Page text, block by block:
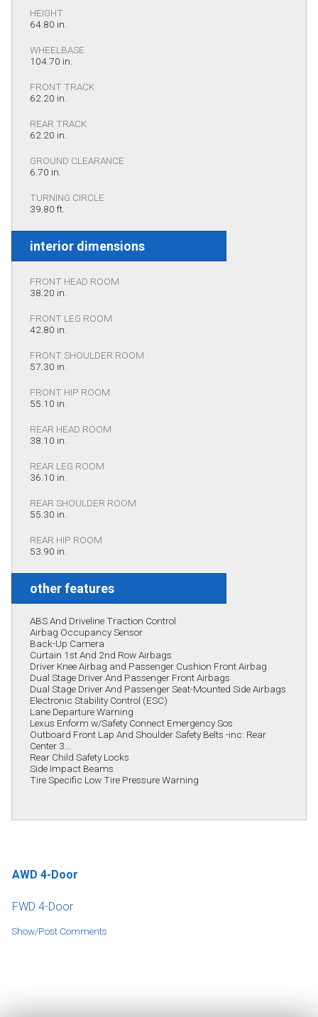
HEIGHT
64.80 in.
WHEELBASE
104.70 in.
FRONT TRACK
62.20 in.
REAR TRACK
62.20 in.
GROUND CLEARANCE
6.70 in.
TURNING CIRCLE
39.80 ft.
interior dimensions
FRONT HEAD ROOM
38.20 in.
FRONT LEG ROOM
42.80 in.
FRONT SHOULDER ROOM
57.30 in.
FRONT HIP ROOM
55.10 in.
REAR HEAD ROOM
38.10 in.
REAR LEG ROOM
36.10 in.
REAR SHOULDER ROOM
55.30 in.
REAR HIP ROOM
53.90 in.
other features
ABS And Driveline Traction Control
Airbag Occupancy Sensor
Back-Up Camera
Curtain 1st And 2nd Row Airbags
Driver Knee Airbag and Passenger Cushion Front Airbag
Dual Stage Driver And Passenger Front Airbags
Dual Stage Driver And Passenger Seat-Mounted Side Airbags
Electronic Stability Control (ESC)
Lane Departure Warning
Lexus Enform w/Safety Connect Emergency Sos
Outboard Front Lap And Shoulder Safety Belts -inc: Rear
Center 3...
Rear Child Safety Locks
Side Impact Beams
Tire Specific Low Tire Pressure Warning
AWD 4-Door
FWD 4-Door
Show/Post Comments